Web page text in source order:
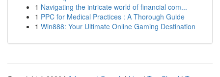
1 Navigating the intricate world of financial com...
1 PPC for Medical Practices : A Thorough Guide
1 Win888: Your Ultimate Online Gaming Destination